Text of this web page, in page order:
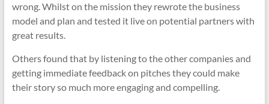
wrong. Whilst on the mission they rewrote the business
model and plan and tested it live on potential partners with
great results.
Others found that by listening to the other companies and
getting immediate feedback on pitches they could make
their story so much more engaging and compelling.